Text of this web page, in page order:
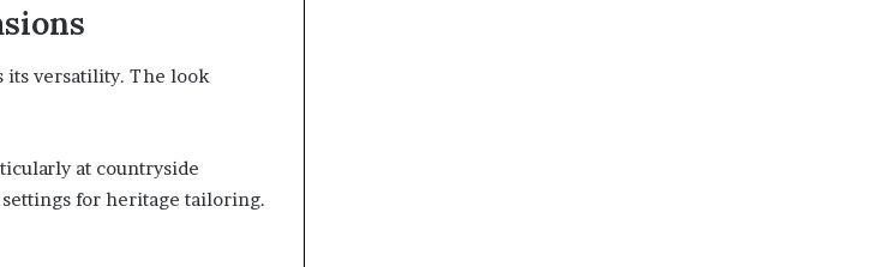
its versatility. The look
at countryside
settings for heritage tailoring.